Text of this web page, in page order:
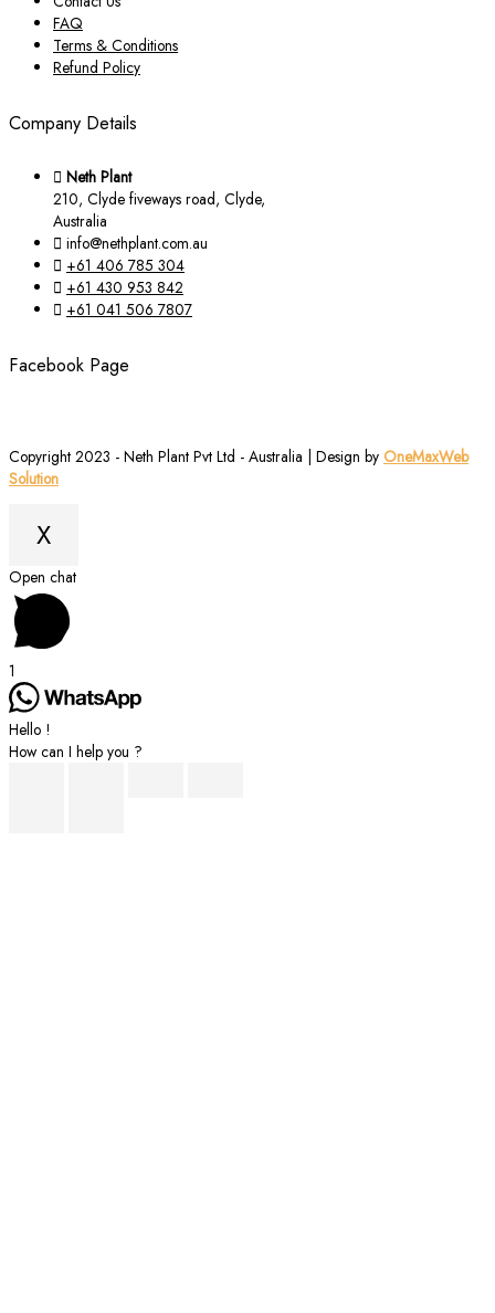
FAQ
Terms & Conditions
Refund Policy
Company Details
Neth Plant
210, Clyde fiveways road, Clyde,
Australia
info@nethplant.com.au
+61 406 785 304
+61 430 953 842
+61 041 506 7807
Facebook Page
Copyright 2023 - Neth Plant Pvt Ltd - Australia | Design by OneMaxWeb
Solution
X
Scroll
to
Top
Open chat
1
Hello !
How can I help you ?